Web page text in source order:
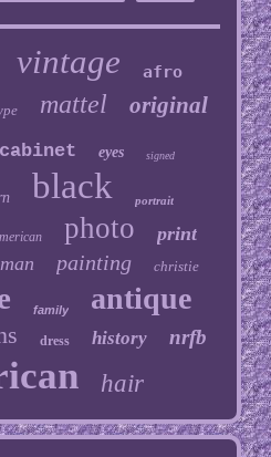
vintage afro
mattel original
cabinet eyes signed
black portrait
photo print
painting christie
family antique
dress history nrfb
hair